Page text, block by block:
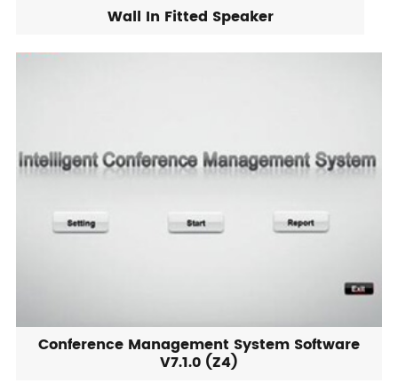
Wall In Fitted Speaker
Conference Management System Software
V7.1.0 (Z4)